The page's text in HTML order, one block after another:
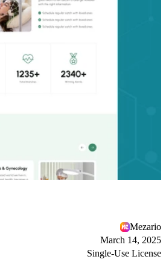
Mezario
March 14, 2025
Single-Use License